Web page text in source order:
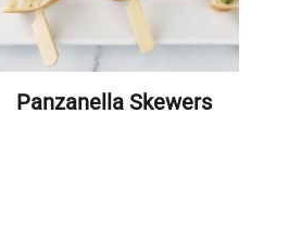
Panzanella Skewers